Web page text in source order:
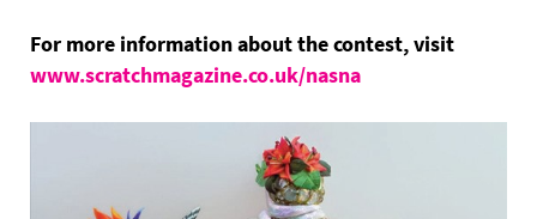
For more information about the contest, visit
www.scratchmagazine.co.uk/nasna